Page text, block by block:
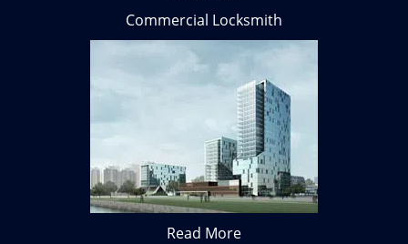
Commercial Locksmith
Read More